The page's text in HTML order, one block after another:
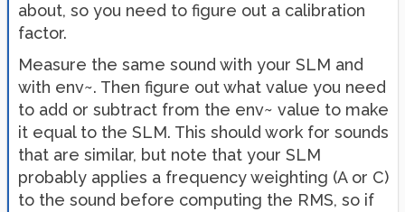
about, so you need to figure out a calibration
factor.
Measure the same sound with your SLM and
with env~. Then figure out what value you need
to add or subtract from the env~ value to make
it equal to the SLM. This should work for sounds
that are similar, but note that your SLM
probably applies a frequency weighting (A or C)
to the sound before computing the RMS, so if